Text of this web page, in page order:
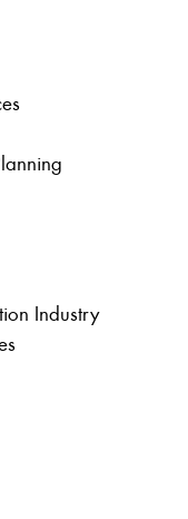
Industry